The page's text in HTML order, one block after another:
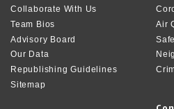
Collaborate With Us
Team Bios
Advisory Board
Our Data
Republishing Guidelines
Sitemap
Air